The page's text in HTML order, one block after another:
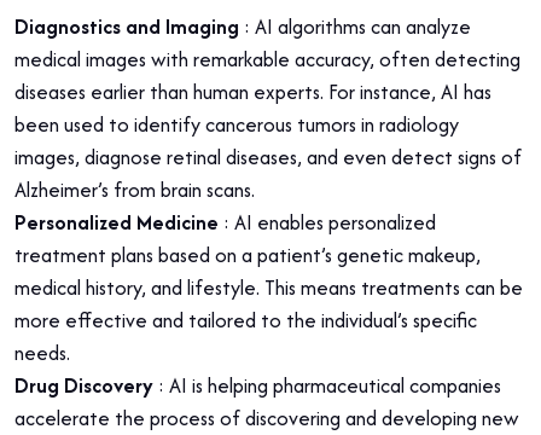
Diagnostics and Imaging : AI algorithms can analyze
medical images with remarkable accuracy, often detecting
diseases earlier than human experts. For instance, AI has
been used to identify cancerous tumors in radiology
images, diagnose retinal diseases, and even detect signs of
Alzheimer’s from brain scans.
Personalized Medicine : AI enables personalized
treatment plans based on a patient’s genetic makeup,
medical history, and lifestyle. This means treatments can be
more effective and tailored to the individual’s specific
needs.
Drug Discovery : AI is helping pharmaceutical companies
accelerate the process of discovering and developing new